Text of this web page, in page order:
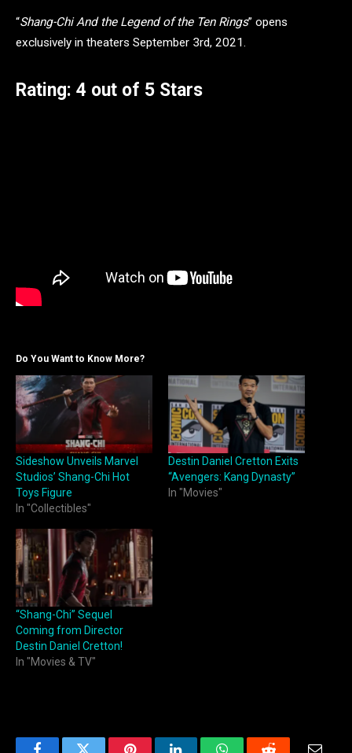
“Shang-Chi And the Legend of the Ten Rings” opens
exclusively in theaters September 3rd, 2021.
Rating: 4 out of 5 Stars
Do You Want to Know More?
Sideshow Unveils Marvel
Studios’ Shang-Chi Hot
Toys Figure
In "Collectibles"
Destin Daniel Cretton Exits
“Avengers: Kang Dynasty”
In "Movies"
“Shang-Chi” Sequel
Coming from Director
Destin Daniel Cretton!
In "Movies & TV"